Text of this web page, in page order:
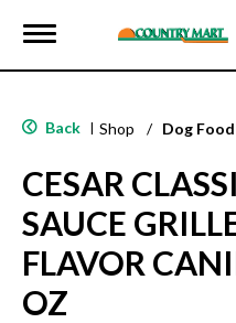
T
g
e
a
v
g
i
Back | Shop / Dog Food
CESAR
SAUCE
FLAVOR
OZ